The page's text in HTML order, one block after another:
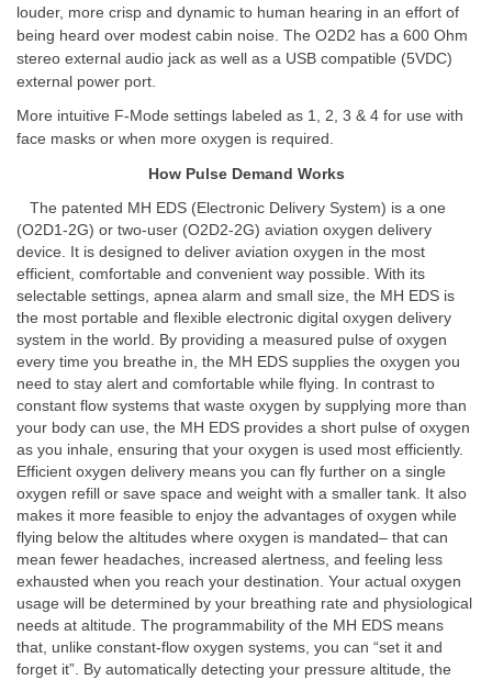
louder, more crisp and dynamic to human hearing in an effort of
being heard over modest cabin noise. The O2D2 has a 600 Ohm
stereo external audio jack as well as a USB compatible (5VDC)
external power port.
More intuitive F-Mode settings labeled as 1, 2, 3 & 4 for use with
face masks or when more oxygen is required.
How Pulse Demand Works
The patented MH EDS (Electronic Delivery System) is a one
(O2D1-2G) or two-user (O2D2-2G) aviation oxygen delivery
device. It is designed to deliver aviation oxygen in the most
efficient, comfortable and convenient way possible. With its
selectable settings, apnea alarm and small size, the MH EDS is
the most portable and flexible electronic digital oxygen delivery
system in the world. By providing a measured pulse of oxygen
every time you breathe in, the MH EDS supplies the oxygen you
need to stay alert and comfortable while flying. In contrast to
constant flow systems that waste oxygen by supplying more than
your body can use, the MH EDS provides a short pulse of oxygen
as you inhale, ensuring that your oxygen is used most efficiently.
Efficient oxygen delivery means you can fly further on a single
oxygen refill or save space and weight with a smaller tank. It also
makes it more feasible to enjoy the advantages of oxygen while
flying below the altitudes where oxygen is mandated– that can
mean fewer headaches, increased alertness, and feeling less
exhausted when you reach your destination. Your actual oxygen
usage will be determined by your breathing rate and physiological
needs at altitude. The programmability of the MH EDS means
that, unlike constant-flow oxygen systems, you can “set it and
forget it”. By automatically detecting your pressure altitude, the